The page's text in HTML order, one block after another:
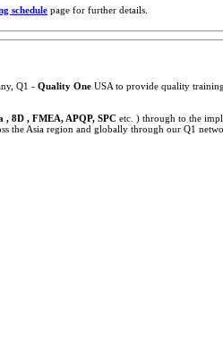
schedule page for further details.
Q1 - Quality One USA to provide quality
, 8D , FMEA, APQP, SPC etc. ) through to the
the Asia region and globally through our Q1